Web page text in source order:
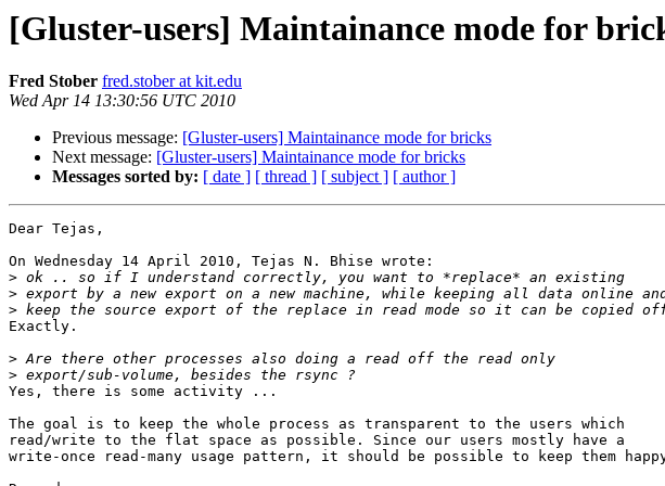
[Gluster-users] Maintainance mode for
Fred Stober fred.stober at kit.edu
Wed Apr 14 13:30:56 UTC 2010
Previous message: [Gluster-users] Maintainance mode for bricks
Next message: [Gluster-users] Maintainance mode for bricks
Messages sorted by: [ date ] [ thread ] [ subject ] [ author ]
Dear Tejas,
On Wednesday 14 April 2010, Tejas N. Bhise wrote:
>
>
>
Exactly.
>
>
Yes, there is some activity ...
The goal is to keep the whole process as transparent to the users which
read/write to the flat space as possible. Since our users mostly have a
write-once read-many usage pattern, it should be possible to keep them